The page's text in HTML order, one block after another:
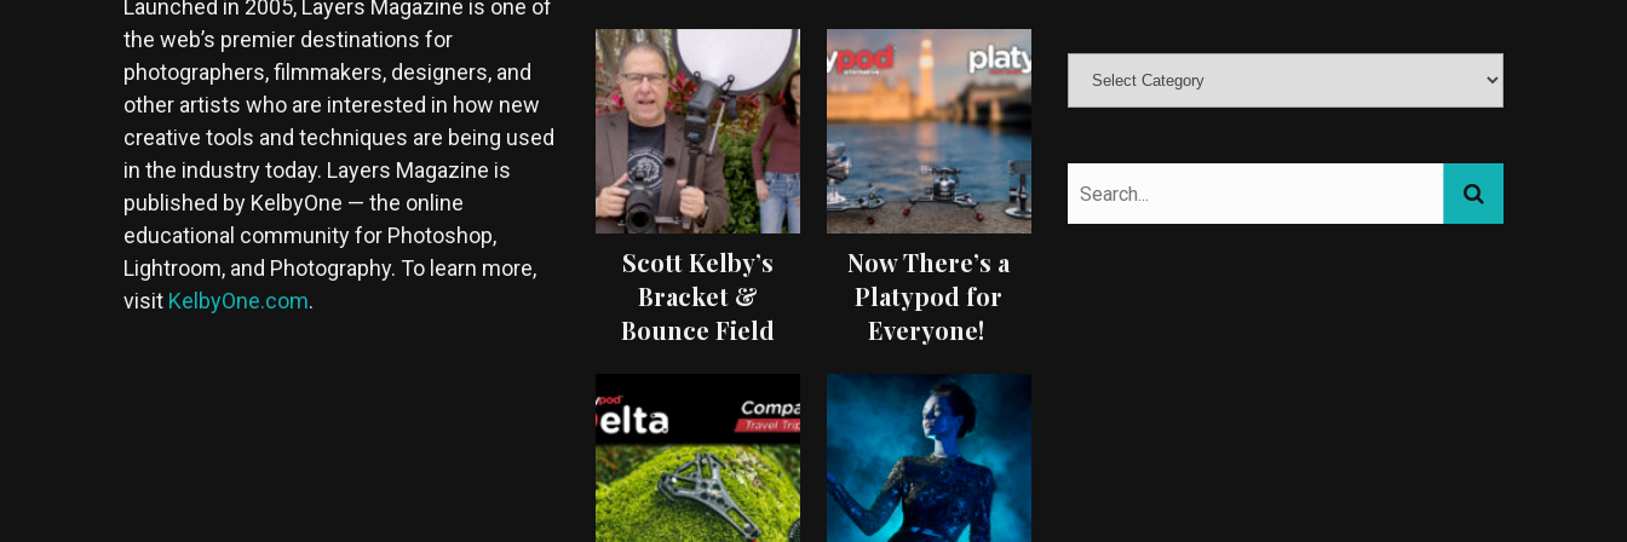
Launched in 2005, Layers Magazine is one of
the web’s premier destinations for
photographers, filmmakers, designers, and
other artists who are interested in how new
creative tools and techniques are being used
in the industry today. Layers Magazine is
published by KelbyOne — the online
educational community for Photoshop,
Lightroom, and Photography. To learn more,
visit KelbyOne.com.
Scott Kelby’s
Bracket &
Bounce Field
Now There’s a
Platypod for
Everyone!